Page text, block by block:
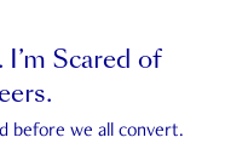
Scared of
before we all convert.